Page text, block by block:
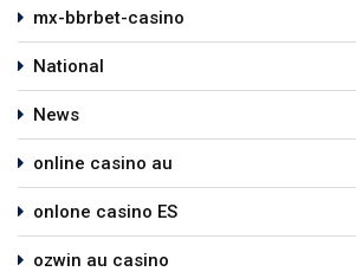
mx-bbrbet-casino
National
News
online casino au
onlone casino ES
ozwin au casino